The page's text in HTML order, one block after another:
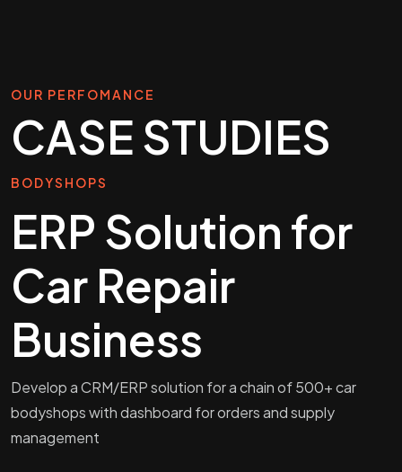
OUR PERFOMANCE
CASE STUDIES
BODYSHOPS
ERP Solution for
Car Repair
Business
Develop a CRM/ERP solution for a chain of 500+ car
bodyshops with dashboard for orders and supply
management